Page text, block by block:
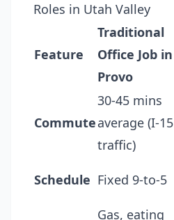
Roles in Utah Valley
Feature
Traditional
Office Job in
Provo
Commute
30-45 mins
average (I-15
traffic)
Schedule Fixed 9-to-5
Gas, eating